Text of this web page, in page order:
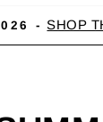
- SHOP